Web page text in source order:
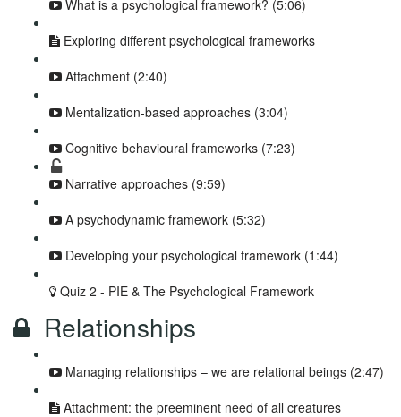
What is a psychological framework? (5:06)
Exploring different psychological frameworks
Attachment (2:40)
Mentalization-based approaches (3:04)
Cognitive behavioural frameworks (7:23)
Narrative approaches (9:59)
A psychodynamic framework (5:32)
Developing your psychological framework (1:44)
Quiz 2 - PIE & The Psychological Framework
Relationships
Managing relationships – we are relational beings (2:47)
Attachment: the preeminent need of all creatures